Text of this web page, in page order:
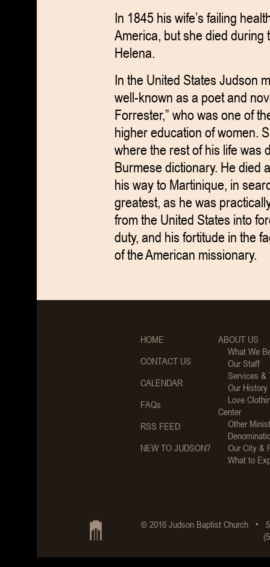
In 1845 his wife’s failing
America, but she died
Helena.
In the United States Judson
well-known as a poet and
Forrester,” who was one of
higher education of women.
where the rest of his life was
Burmese dictionary. He died
his way to Martinique, in
greatest, as he was
from the United States into
duty, and his fortitude in the
of the American missionary.
HOME
CONTACT US
CALENDAR
FAQs
RSS FEED
NEW TO JUDSON?
ABOUT US
What We
Our Staff
Services &
Our History
Love
Center
Other
Our City &
What to
© 2016 Judson Baptist Church •